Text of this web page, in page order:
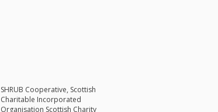
SHRUB Cooperative, Scottish
Charitable Incorporated
Organisation Scottish Charity